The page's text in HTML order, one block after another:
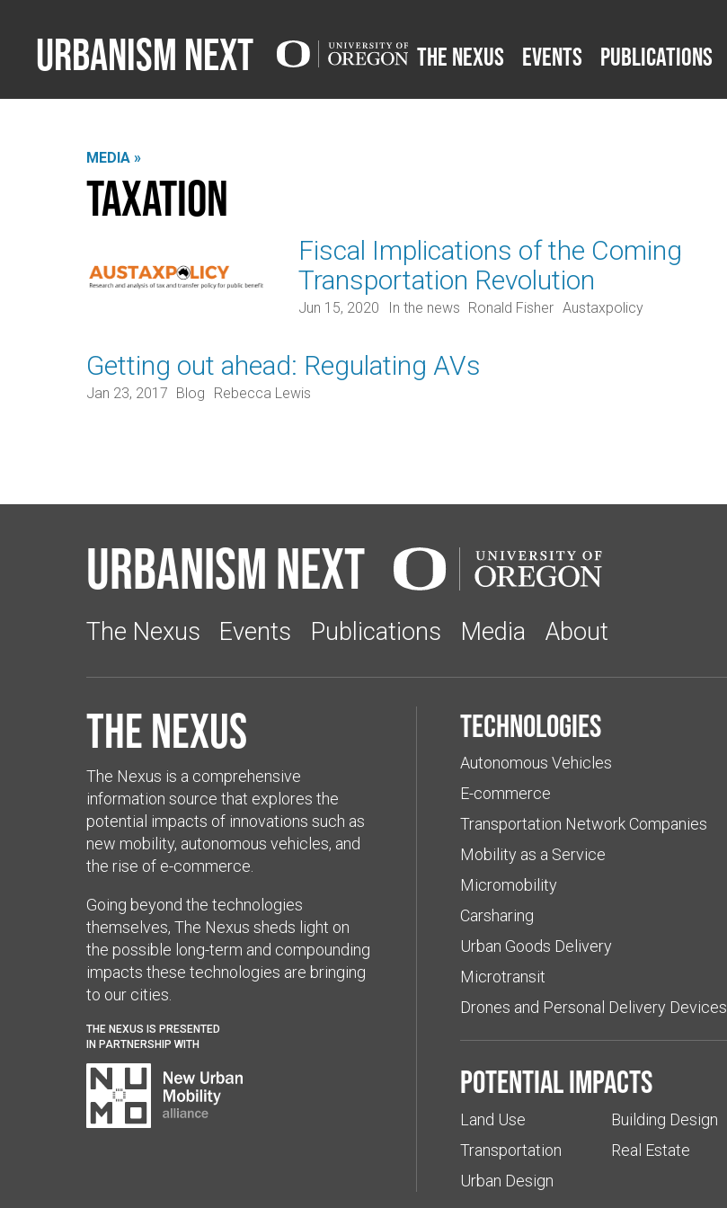
Urbanism Next The Nexus Events Publications
MEDIA »
Taxation
Fiscal Implications of the Coming
Transportation Revolution
Jun 15, 2020 In the news Ronald Fisher Austaxpolicy
Getting out ahead: Regulating AVs
Jan 23, 2017 Blog Rebecca Lewis
Urbanism Next
The Nexus Events Publications Media About
The Nexus
The Nexus is a comprehensive
information source that explores the
potential impacts of innovations such as
new mobility, autonomous vehicles, and
the rise of e-commerce.
Going beyond the technologies
themselves, The Nexus sheds light on
the possible long-term and compounding
impacts these technologies are bringing
to our cities.
THE NEXUS IS PRESENTED
IN PARTNERSHIP WITH
Technologies
Autonomous Vehicles
E-commerce
Transportation Network Companies
Mobility as a Service
Micromobility
Carsharing
Urban Goods Delivery
Microtransit
Drones and Personal Delivery Devices
Potential impacts
Land Use
Transportation
Urban Design
Building Design
Real Estate